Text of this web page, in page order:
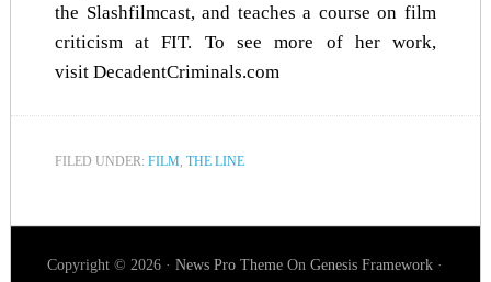
the Slashfilmcast, and teaches a course on film
criticism at FIT. To see more of her work,
visit DecadentCriminals.com
FILED UNDER: FILM, THE LINE
Copyright © 2026 ·News Pro Theme OnGenesis Framework ·